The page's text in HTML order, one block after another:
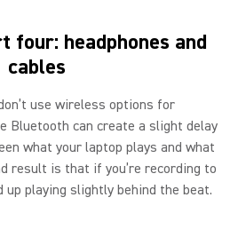
four: headphones and
cables
use wireless options for
Bluetooth can create a slight delay
what your laptop plays and what
result is that if you’re recording to
up playing slightly behind the beat.